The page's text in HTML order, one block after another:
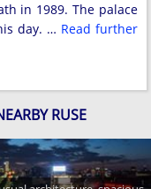
in 1989. The palace
day. … Read further
RUSE